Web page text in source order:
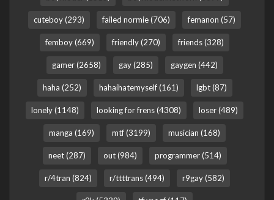
cuteboy (293) failed normie (706) femanon (57)
femboy (669) friendly (270) friends (328)
gamer (2658) gay (285) gaygen (442)
haha (252) hahaihatemyself (161) lgbt (87)
lonely (1148) looking for frens (4308) loser (489)
manga (169) mtf (3199) musician (168)
neet (287) out (984) programmer (514)
r/4tran (824) r/ttttrans (494) r9gay (582)